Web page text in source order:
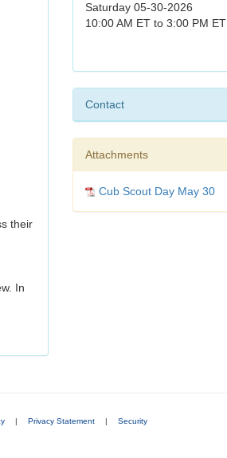
their
In
Saturday 05-30-2026
10:00 AM ET to 3:00 PM ET
Contact
Attachments
Cub Scout Day May 30
| Privacy Statement | Security